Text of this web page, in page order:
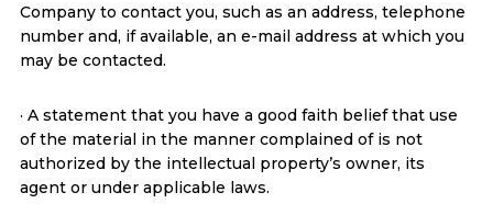
Company to contact you, such as an address, telephone
number and, if available, an e-mail address at which you
may be contacted.
· A statement that you have a good faith belief that use
of the material in the manner complained of is not
authorized by the intellectual property’s owner, its
agent or under applicable laws.